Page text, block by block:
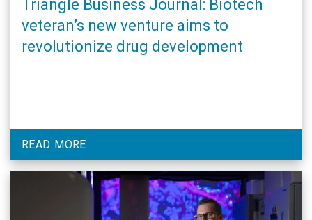
Triangle Business Journal: Biotech
veteran’s new venture aims to
revolutionize drug development
READ MORE